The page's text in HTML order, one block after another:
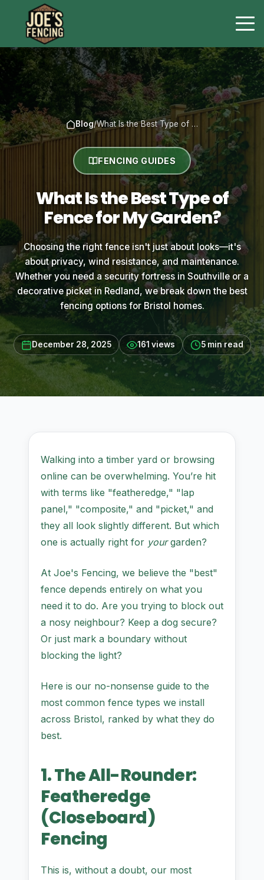
Blog/What Is the Best Type of …
FENCING GUIDES
What Is the Best Type of
Fence for My Garden?
Choosing the right fence isn't just about looks—it's
about privacy, wind resistance, and maintenance.
Whether you need a security fortress in Southville or a
decorative picket in Redland, we break down the best
fencing options for Bristol homes.
December 28, 2025 161 views 5 min read
Walking into a timber yard or browsing
online can be overwhelming. You’re hit
with terms like "featheredge," "lap
panel," "composite," and "picket," and
they all look slightly different. But which
one is actually right for yourgarden?
At Joe's Fencing, we believe the "best"
fence depends entirely on what you
need it to do. Are you trying to block out
a nosy neighbour? Keep a dog secure?
Or just mark a boundary without
blocking the light?
Here is our no-nonsense guide to the
most common fence types we install
across Bristol, ranked by what they do
best.
1. The All-Rounder:
Featheredge
(Closeboard)
Fencing
This is, without a doubt, our most